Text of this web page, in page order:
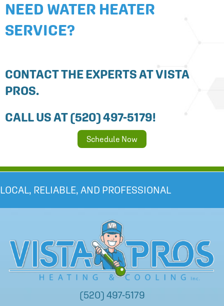
NEED WATER HEATER
SERVICE?
CONTACT THE EXPERTS AT VISTA
PROS.
CALL US AT(520) 497-5179!
Schedule Now
LOCAL, RELIABLE, AND PROFESSIONAL
(520) 497-5179